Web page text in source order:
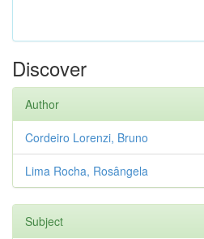
Discover
Author
Cordeiro Lorenzi, Bruno
Lima Rocha, Rosângela
Subject